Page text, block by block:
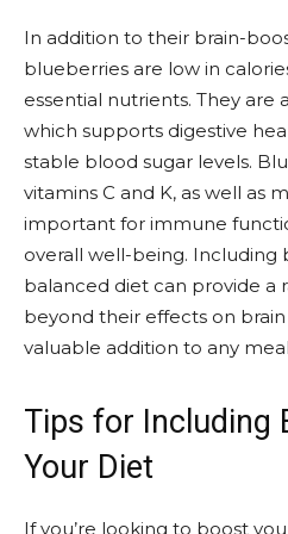
In addition to their brain-
blueberries are low in
essential nutrients. They are
which supports digestive
stable blood sugar levels.
vitamins C and K, as well as
important for immune
overall well-being. Including
balanced diet can provide a
beyond their effects on
valuable addition to any
Tips for Including
Your Diet
If you’re looking to boost